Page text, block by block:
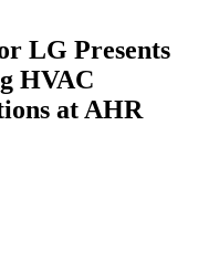
LG Presents
HVAC
at AHR